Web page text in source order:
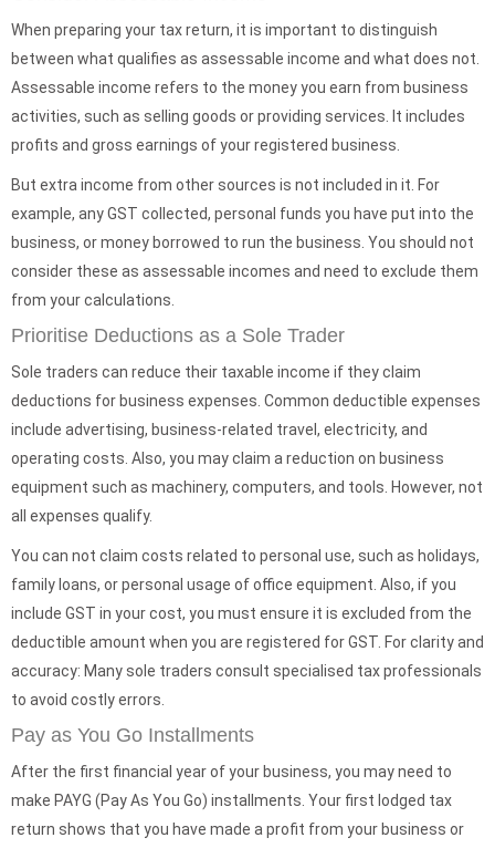
When preparing your tax return, it is important to distinguish
between what qualifies as assessable income and what does not.
Assessable income refers to the money you earn from business
activities, such as selling goods or providing services. It includes
profits and gross earnings of your registered business.
But extra income from other sources is not included in it. For
example, any GST collected, personal funds you have put into the
business, or money borrowed to run the business. You should not
consider these as assessable incomes and need to exclude them
from your calculations.
Prioritise Deductions as a Sole Trader
Sole traders can reduce their taxable income if they claim
deductions for business expenses. Common deductible expenses
include advertising, business-related travel, electricity, and
operating costs. Also, you may claim a reduction on business
equipment such as machinery, computers, and tools. However, not
all expenses qualify.
You can not claim costs related to personal use, such as holidays,
family loans, or personal usage of office equipment. Also, if you
include GST in your cost, you must ensure it is excluded from the
deductible amount when you are registered for GST. For clarity and
accuracy: Many sole traders consult specialised tax professionals
to avoid costly errors.
Pay as You Go Installments
After the first financial year of your business, you may need to
make PAYG (Pay As You Go) installments. Your first lodged tax
return shows that you have made a profit from your business or